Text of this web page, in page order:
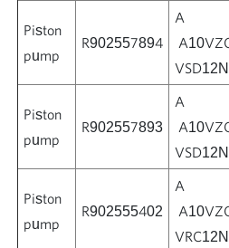
Piston
pump
R902557894
A
Piston
pump
R902557893
A
Piston
pump
R902555402
A